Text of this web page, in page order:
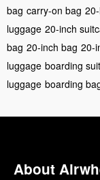
bag carry-on bag
luggage 20-inch
bag 20-inch bag 20-
luggage boarding
luggage boarding
About